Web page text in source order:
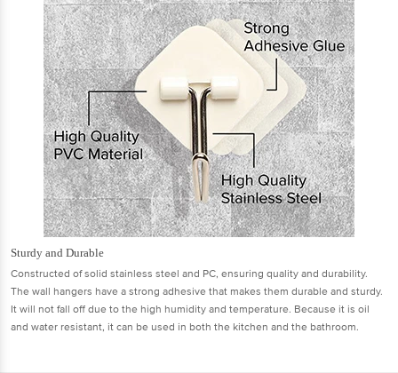
Sturdy and Durable
Constructed of solid stainless steel and PC, ensuring quality and durability.
The wall hangers have a strong adhesive that makes them durable and sturdy.
It will not fall off due to the high humidity and temperature. Because it is oil
and water resistant, it can be used in both the kitchen and the bathroom.